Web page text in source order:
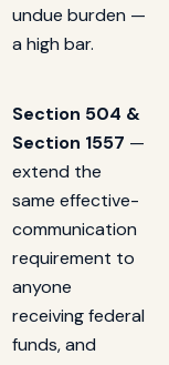
undue burden —
a high bar.
Section 504 &
Section 1557 —
extend the
same effective-
communication
requirement to
anyone
receiving federal
funds, and